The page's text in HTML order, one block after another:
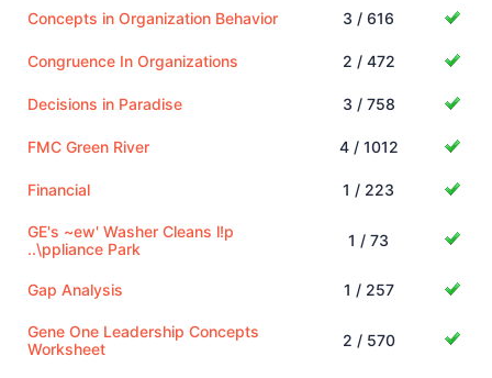
Concepts in Organization Behavior 3 / 616
Congruence In Organizations 2 / 472
Decisions in Paradise 3 / 758
FMC Green River 4 / 1012
Financial 1 / 223
GE's ~ew' Washer Cleans l!p
..\ppliance Park
1 / 73
Gap Analysis 1 / 257
Gene One Leadership Concepts
Worksheet
2 / 570